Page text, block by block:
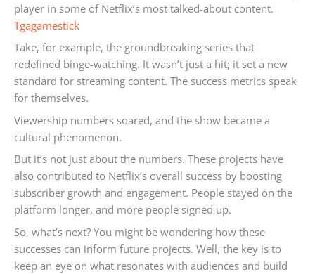
player in some of Netflix’s most talked-about content.
Tgagamestick
Take, for example, the groundbreaking series that
redefined binge-watching. It wasn’t just a hit; it set a new
standard for streaming content. The success metrics speak
for themselves.
Viewership numbers soared, and the show became a
cultural phenomenon.
But it’s not just about the numbers. These projects have
also contributed to Netflix’s overall success by boosting
subscriber growth and engagement. People stayed on the
platform longer, and more people signed up.
So, what’s next? You might be wondering how these
successes can inform future projects. Well, the key is to
keep an eye on what resonates with audiences and build